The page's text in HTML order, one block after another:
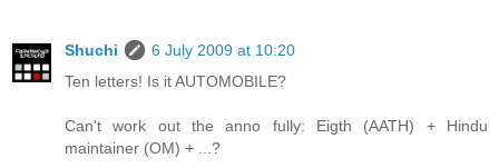
Shuchi
6 July 2009 at 10:20
Ten letters! Is it AUTOMOBILE?
Can't work out the anno fully: Eigth (AATH) + Hindu
maintainer (OM) + ...?